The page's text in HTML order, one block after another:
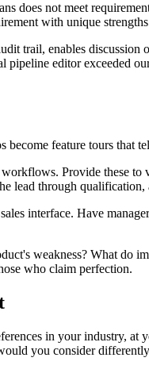
does not meet
with unique
trail, enables
pipeline editor exceeded
feature tours
Provide these
lead through
interface. Have
weakness? What do
who claim perfection.
in your industry,
you consider